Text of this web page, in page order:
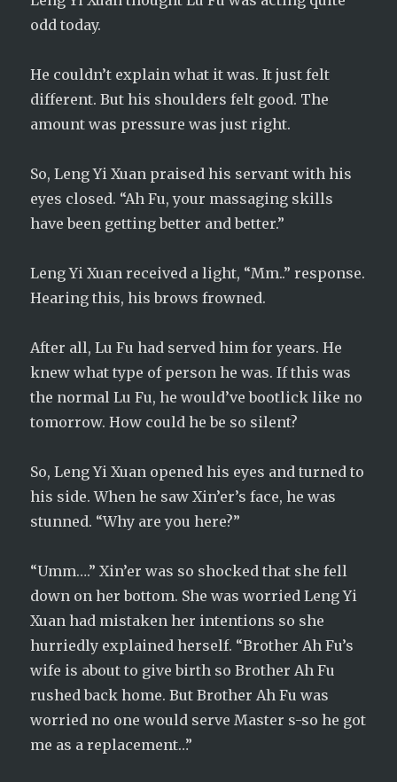
odd today.
He couldn’t explain what it was. It just felt
different. But his shoulders felt good. The
amount was pressure was just right.
So, Leng Yi Xuan praised his servant with his
eyes closed. “Ah Fu, your massaging skills
have been getting better and better.”
Leng Yi Xuan received a light, “Mm..” response.
Hearing this, his brows frowned.
After all, Lu Fu had served him for years. He
knew what type of person he was. If this was
the normal Lu Fu, he would’ve bootlick like no
tomorrow. How could he be so silent?
So, Leng Yi Xuan opened his eyes and turned to
his side. When he saw Xin’er’s face, he was
stunned. “Why are you here?”
“Umm….” Xin’er was so shocked that she fell
down on her bottom. She was worried Leng Yi
Xuan had mistaken her intentions so she
hurriedly explained herself. “Brother Ah Fu’s
wife is about to give birth so Brother Ah Fu
rushed back home. But Brother Ah Fu was
worried no one would serve Master s-so he got
me as a replacement…”